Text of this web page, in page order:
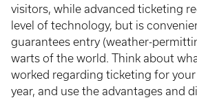
visitors, while advanced ticketing
level of technology, but is
guarantees entry (weather-
warts of the world. Think about
worked regarding ticketing for
year, and use the advantages and